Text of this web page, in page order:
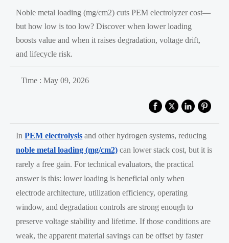
Noble metal loading (mg/cm2) cuts PEM electrolyzer cost—
but how low is too low? Discover when lower loading
boosts value and when it raises degradation, voltage drift,
and lifecycle risk.
Time : May 09, 2026
InPEM electrolysis and other hydrogen systems, reducing
noble metal loading (mg/cm2) can lower stack cost, but it is
rarely a free gain. For technical evaluators, the practical
answer is this: lower loading is beneficial only when
electrode architecture, utilization efficiency, operating
window, and degradation controls are strong enough to
preserve voltage stability and lifetime. If those conditions are
weak, the apparent material savings can be offset by faster